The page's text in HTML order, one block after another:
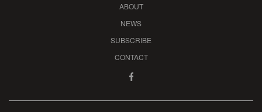
ABOUT
NEWS
SUBSCRIBE
CONTACT